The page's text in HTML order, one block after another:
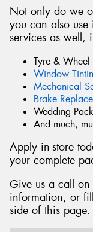
Not only do we
you can also
services as well,
Tyre & Wheel
Window
Mechanical
Brake
Wedding
And much,
Apply in-store
your complete
Give us a call on
information, or
side of this page.
Send